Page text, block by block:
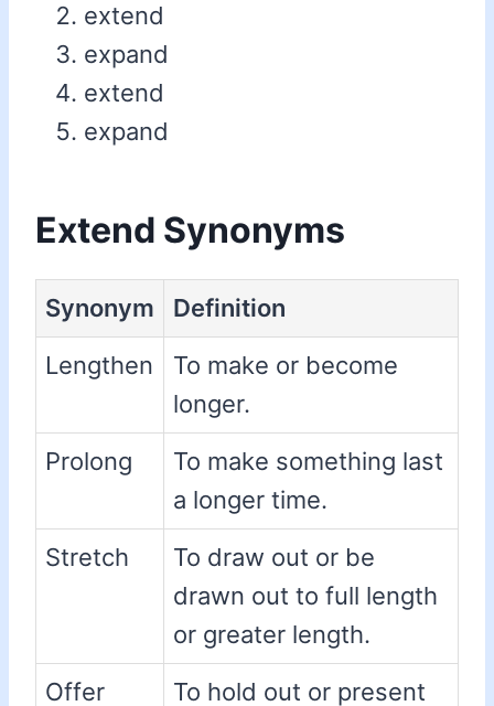
extend
expand
extend
expand
Extend Synonyms
Synonym
Definition
Lengthen
To make or become
longer.
Prolong
To make something last
a longer time.
Stretch
To draw out or be
drawn out to full length
or greater length.
Offer
To hold out or present